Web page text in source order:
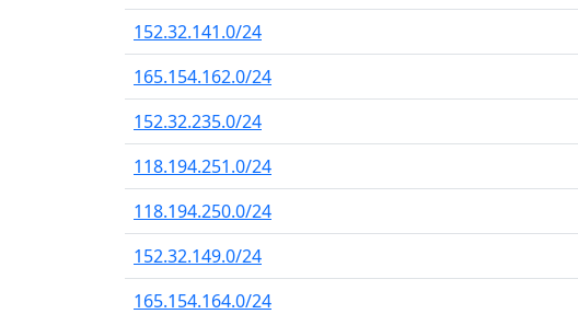
152.32.141.0/24
165.154.162.0/24
152.32.235.0/24
118.194.251.0/24
118.194.250.0/24
152.32.149.0/24
165.154.164.0/24